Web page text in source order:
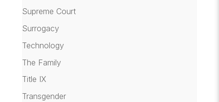
Supreme Court
Surrogacy
Technology
The Family
Title IX
Transgender